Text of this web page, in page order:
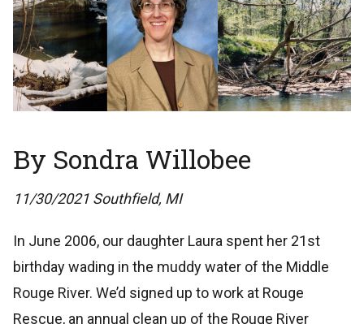
By Sondra Willobee
11/30/2021 Southfield, MI
In June 2006, our daughter Laura spent her 21st
birthday wading in the muddy water of the Middle
Rouge River. We’d signed up to work at Rouge
Rescue, an annual clean up of the Rouge River